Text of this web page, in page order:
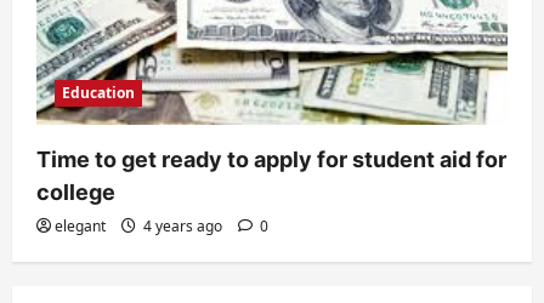
Education
Time to get ready to apply for student aid for
college
elegant 4 years ago 0